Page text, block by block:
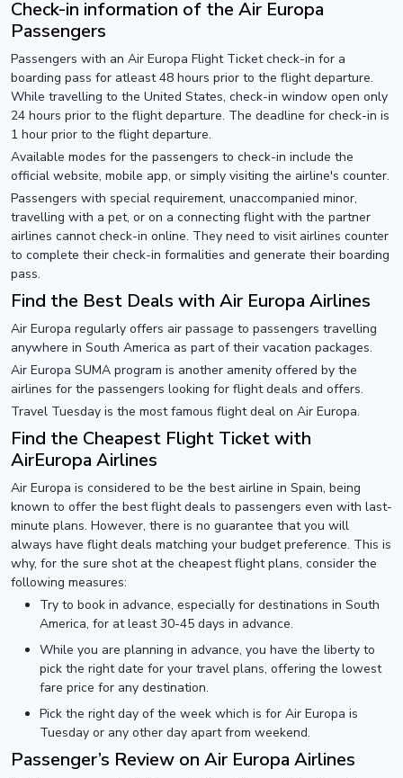
Check-in information of the Air Europa
Passengers
Passengers with an Air Europa Flight Ticket check-in for a
boarding pass for atleast 48 hours prior to the flight departure.
While travelling to the United States, check-in window open only
24 hours prior to the flight departure. The deadline for check-in is
1 hour prior to the flight departure.
Available modes for the passengers to check-in include the
official website, mobile app, or simply visiting the airline's counter.
Passengers with special requirement, unaccompanied minor,
travelling with a pet, or on a connecting flight with the partner
airlines cannot check-in online. They need to visit airlines counter
to complete their check-in formalities and generate their boarding
pass.
Find the Best Deals with Air Europa Airlines
Air Europa regularly offers air passage to passengers travelling
anywhere in South America as part of their vacation packages.
Air Europa SUMA program is another amenity offered by the
airlines for the passengers looking for flight deals and offers.
Travel Tuesday is the most famous flight deal on Air Europa.
Find the Cheapest Flight Ticket with
AirEuropa Airlines
Air Europa is considered to be the best airline in Spain, being
known to offer the best flight deals to passengers even with last-
minute plans. However, there is no guarantee that you will
always have flight deals matching your budget preference. This is
why, for the sure shot at the cheapest flight plans, consider the
following measures:
Try to book in advance, especially for destinations in South
America, for at least 30-45 days in advance.
While you are planning in advance, you have the liberty to
pick the right date for your travel plans, offering the lowest
fare price for any destination.
Pick the right day of the week which is for Air Europa is
Tuesday or any other day apart from weekend.
Passenger’s Review on Air Europa Airlines